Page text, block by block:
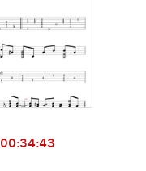
00:34:42